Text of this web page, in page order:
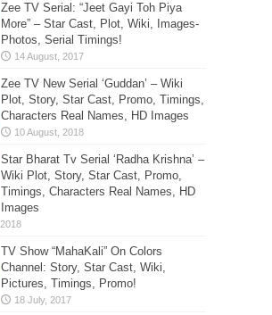
Zee TV Serial: “Jeet Gayi Toh Piya
More” – Star Cast, Plot, Wiki, Images-
Photos, Serial Timings!
Zee TV New Serial ‘Guddan’ – Wiki
Plot, Story, Star Cast, Promo, Timings,
Characters Real Names, HD Images
Star Bharat Tv Serial ‘Radha Krishna’ –
Wiki Plot, Story, Star Cast, Promo,
Timings, Characters Real Names, HD
Images
TV Show “MahaKali” On Colors
Channel: Story, Star Cast, Wiki,
Pictures, Timings, Promo!